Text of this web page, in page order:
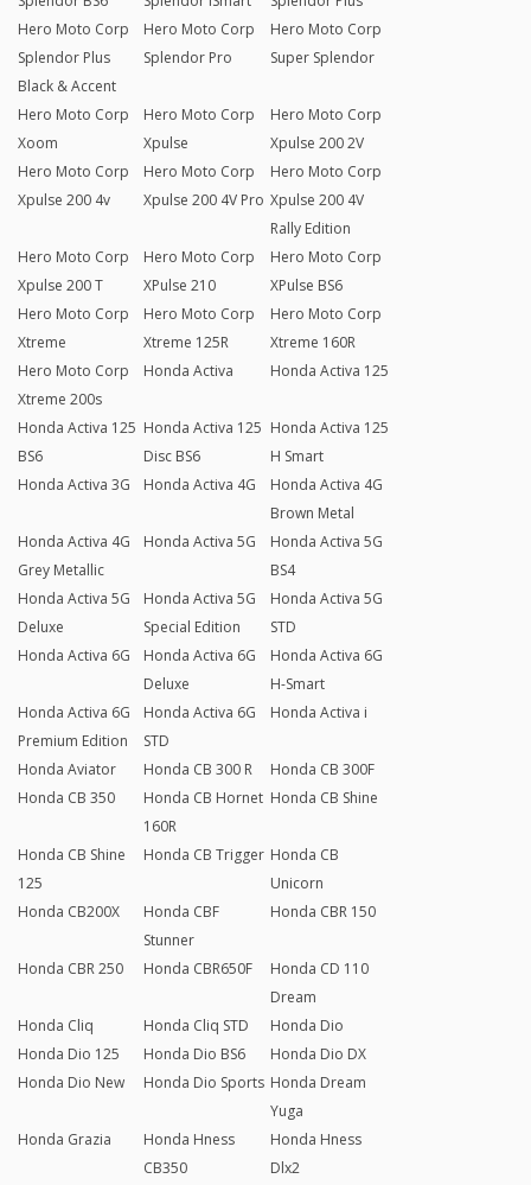
Hero Moto Corp
Splendor Plus
Black & Accent
Hero Moto Corp
Splendor Pro
Hero Moto Corp
Super Splendor
Hero Moto Corp
Xoom
Hero Moto Corp
Xpulse
Hero Moto Corp
Xpulse 200 2V
Hero Moto Corp
Xpulse 200 4v
Hero Moto Corp
Xpulse 200 4V Pro
Hero Moto Corp
Xpulse 200 4V
Rally Edition
Hero Moto Corp
Xpulse 200 T
Hero Moto Corp
XPulse 210
Hero Moto Corp
XPulse BS6
Hero Moto Corp
Xtreme
Hero Moto Corp
Xtreme 125R
Hero Moto Corp
Xtreme 160R
Hero Moto Corp
Xtreme 200s
Honda Activa Honda Activa 125
Honda Activa 125
BS6
Honda Activa 125
Disc BS6
Honda Activa 125
H Smart
Honda Activa 3G
Honda Activa 4G
Honda Activa 4G
Brown Metal
Honda Activa 4G
Grey Metallic
Honda Activa 5G
Honda Activa 5G
BS4
Honda Activa 5G
Deluxe
Honda Activa 5G
Special Edition
Honda Activa 5G
STD
Honda Activa 6G
Honda Activa 6G
Deluxe
Honda Activa 6G
H-Smart
Honda Activa 6G
Premium Edition
Honda Activa 6G
STD
Honda Activa i
Honda Aviator Honda CB 300 R
Honda CB 300F
Honda CB 350
Honda CB Hornet
160R
Honda CB Shine
Honda CB Shine
125
Honda CB Trigger Honda CB
Unicorn
Honda CB200X
Honda CBF
Stunner
Honda CBR 150
Honda CBR 250 Honda CBR650F
Honda CD 110
Dream
Honda Cliq
Honda Cliq STD
Honda Dio
Honda Dio 125
Honda Dio BS6
Honda Dio DX
Honda Dio New
Honda Dio Sports Honda Dream
Yuga
Honda Grazia
Honda Hness
CB350
Honda Hness
Dlx2